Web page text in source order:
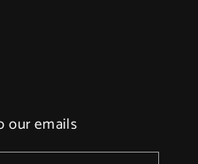
our emails